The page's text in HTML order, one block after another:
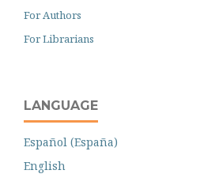
For Authors
For Librarians
LANGUAGE
Español (España)
English